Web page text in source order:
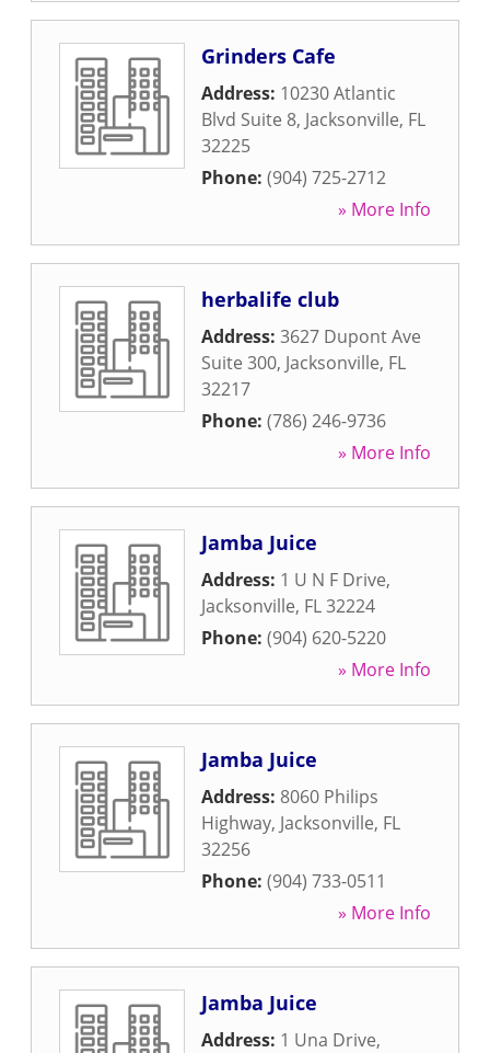
Grinders Cafe
Address: 10230 Atlantic
Blvd Suite 8, Jacksonville, FL
32225
Phone: (904) 725-2712
» More Info
herbalife club
Address: 3627 Dupont Ave
Suite 300, Jacksonville, FL
32217
Phone: (786) 246-9736
» More Info
Jamba Juice
Address: 1 U N F Drive,
Jacksonville, FL32224
Phone: (904) 620-5220
» More Info
Jamba Juice
Address: 8060 Philips
Highway, Jacksonville, FL
32256
Phone: (904) 733-0511
» More Info
Jamba Juice
Address: 1 Una Drive,